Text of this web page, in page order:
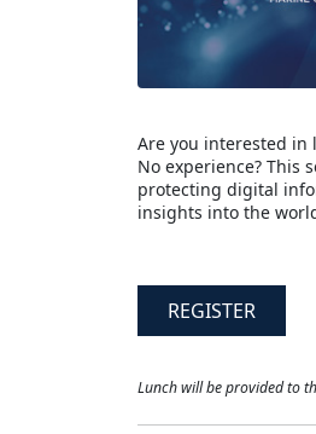
Are you interested in
No experience? This
protecting digital
insights into the
REGISTER
Lunch will be provided to